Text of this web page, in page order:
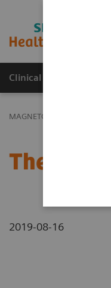
Clinical Corner
MAGNETOM World
The
2019-08-16